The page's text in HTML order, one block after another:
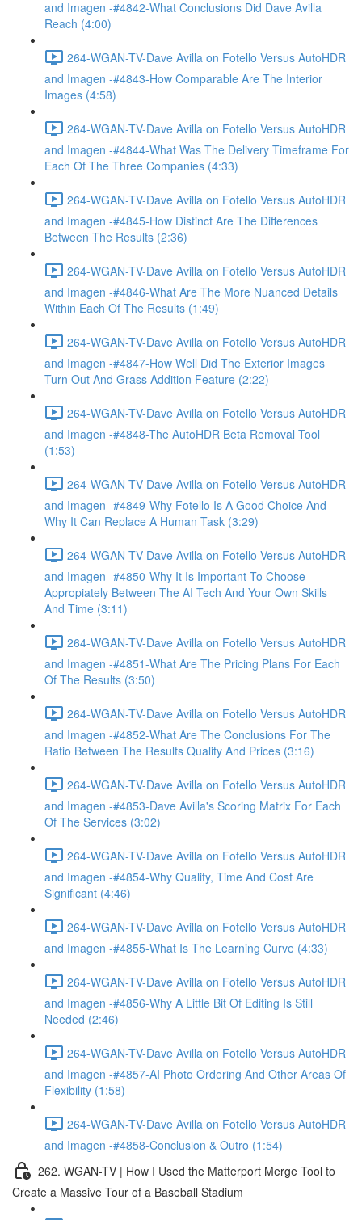
and Imagen -#4842-What Conclusions Did Dave Avilla
Reach (4:00)
264-WGAN-TV-Dave Avilla on Fotello Versus AutoHDR
and Imagen -#4843-How Comparable Are The Interior
Images (4:58)
264-WGAN-TV-Dave Avilla on Fotello Versus AutoHDR
and Imagen -#4844-What Was The Delivery Timeframe For
Each Of The Three Companies (4:33)
264-WGAN-TV-Dave Avilla on Fotello Versus AutoHDR
and Imagen -#4845-How Distinct Are The Differences
Between The Results (2:36)
264-WGAN-TV-Dave Avilla on Fotello Versus AutoHDR
and Imagen -#4846-What Are The More Nuanced Details
Within Each Of The Results (1:49)
264-WGAN-TV-Dave Avilla on Fotello Versus AutoHDR
and Imagen -#4847-How Well Did The Exterior Images
Turn Out And Grass Addition Feature (2:22)
264-WGAN-TV-Dave Avilla on Fotello Versus AutoHDR
and Imagen -#4848-The AutoHDR Beta Removal Tool
(1:53)
264-WGAN-TV-Dave Avilla on Fotello Versus AutoHDR
and Imagen -#4849-Why Fotello Is A Good Choice And
Why It Can Replace A Human Task (3:29)
264-WGAN-TV-Dave Avilla on Fotello Versus AutoHDR
and Imagen -#4850-Why It Is Important To Choose
Appropiately Between The AI Tech And Your Own Skills
And Time (3:11)
264-WGAN-TV-Dave Avilla on Fotello Versus AutoHDR
and Imagen -#4851-What Are The Pricing Plans For Each
Of The Results (3:50)
264-WGAN-TV-Dave Avilla on Fotello Versus AutoHDR
and Imagen -#4852-What Are The Conclusions For The
Ratio Between The Results Quality And Prices (3:16)
264-WGAN-TV-Dave Avilla on Fotello Versus AutoHDR
and Imagen -#4853-Dave Avilla's Scoring Matrix For Each
Of The Services (3:02)
264-WGAN-TV-Dave Avilla on Fotello Versus AutoHDR
and Imagen -#4854-Why Quality, Time And Cost Are
Significant (4:46)
264-WGAN-TV-Dave Avilla on Fotello Versus AutoHDR
and Imagen -#4855-What Is The Learning Curve (4:33)
264-WGAN-TV-Dave Avilla on Fotello Versus AutoHDR
and Imagen -#4856-Why A Little Bit Of Editing Is Still
Needed (2:46)
264-WGAN-TV-Dave Avilla on Fotello Versus AutoHDR
and Imagen -#4857-AI Photo Ordering And Other Areas Of
Flexibility (1:58)
264-WGAN-TV-Dave Avilla on Fotello Versus AutoHDR
and Imagen -#4858-Conclusion & Outro (1:54)
262. WGAN-TV | How I Used the Matterport Merge Tool to
Create a Massive Tour of a Baseball Stadium